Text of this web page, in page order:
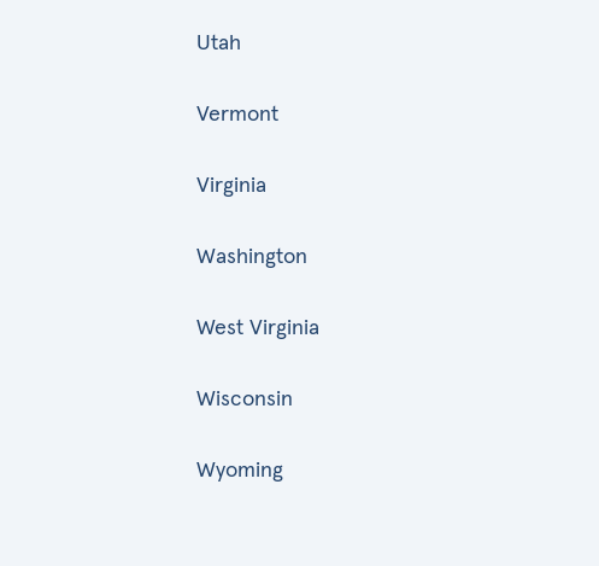
Utah
Vermont
Virginia
Washington
West Virginia
Wisconsin
Wyoming